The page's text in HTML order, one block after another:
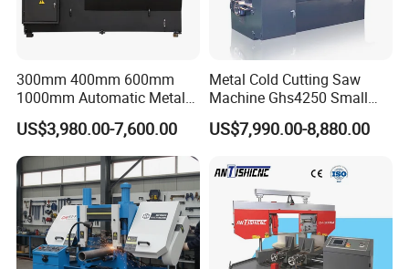
300mm 400mm 600mm
1000mm Automatic Metal
Cutting Machine Bandsaw
US$3,980.00-7,600.00
Metal Cold Cutting Saw
Machine Ghs4250 Small
Portable Circular Sawing
Machine Price
US$7,990.00-8,880.00